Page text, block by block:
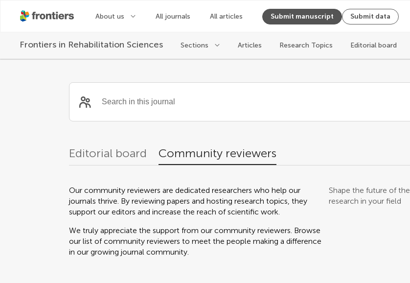
About us All journals All articles Submit manuscript Submit data
Frontiers in Rehabilitation Sciences Sections Articles Research Topics Editorial board
Editorial board Community reviewers
Our community reviewers are dedicated researchers who help our
journals thrive. By reviewing papers and hosting research topics, they
support our editors and increase the reach of scientific work.
We truly appreciate the support from our community reviewers. Browse
our list of community reviewers to meet the people making a difference
in our growing journal community.
Shape the future of the
research in your field